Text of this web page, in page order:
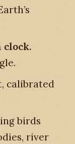
clock.
calibrated
birds
river